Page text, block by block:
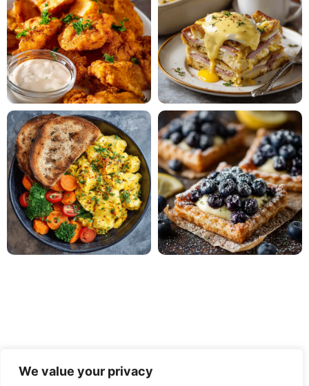
We value your privacy